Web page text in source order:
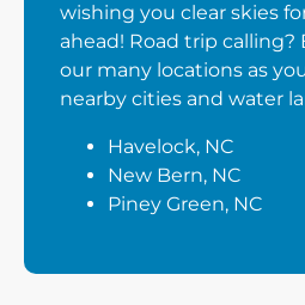
wishing you clear skies
ahead! Road trip calling?
our many locations as
nearby cities and water
Havelock, NC
New Bern, NC
Piney Green, NC